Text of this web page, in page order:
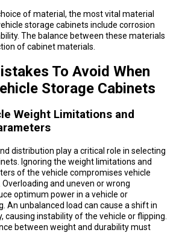
of material, the most vital material
storage cabinets include corrosion
The balance between these materials
of cabinet materials.
To Avoid When
Storage Cabinets
Weight Limitations and
distribution play a critical role in selecting
Ignoring the weight limitations and
of the vehicle compromises vehicle
and uneven or wrong
optimum power in a vehicle or
An unbalanced load can cause a shift in
causing instability of the vehicle or flipping.
between weight and durability must